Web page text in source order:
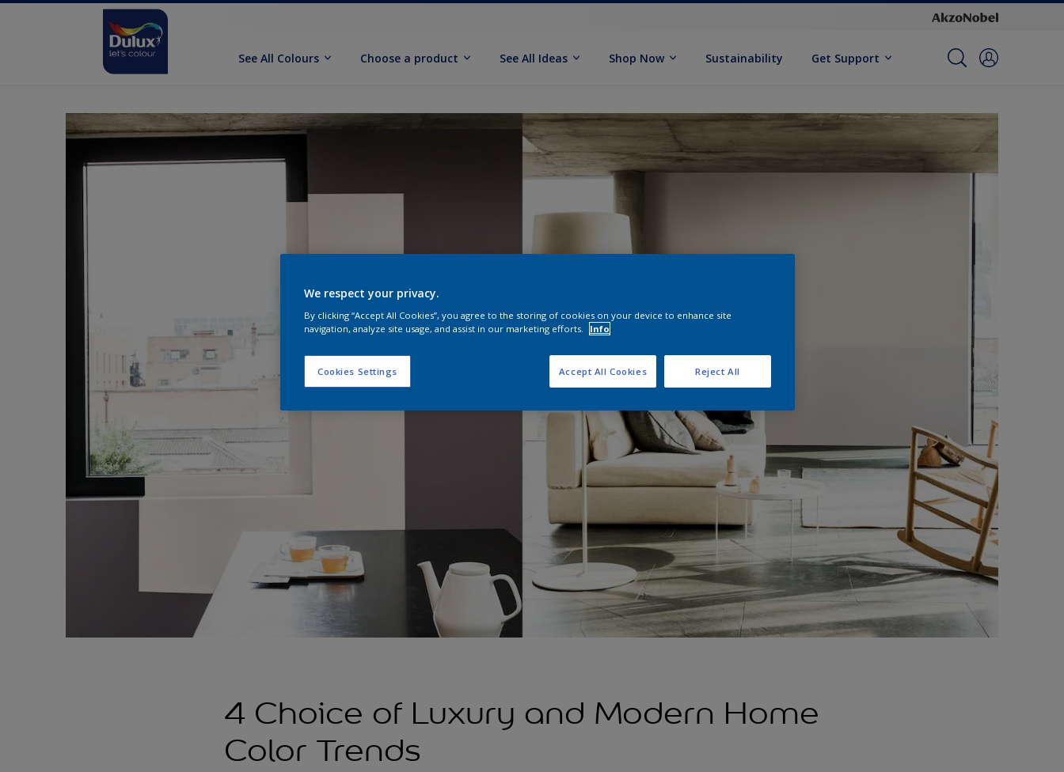
See All Colours Choose a product See All Ideas Shop Now Sustainability Get Support
4 Choice of Luxury and Modern Home
Color Trends
We respect your privacy.
By clicking “Accept All Cookies”, you agree to the storing of cookies on your device to enhance site
navigation, analyze site usage, and assist in our marketing efforts.
Info
Cookies Settings Reject All
Accept All Cookies